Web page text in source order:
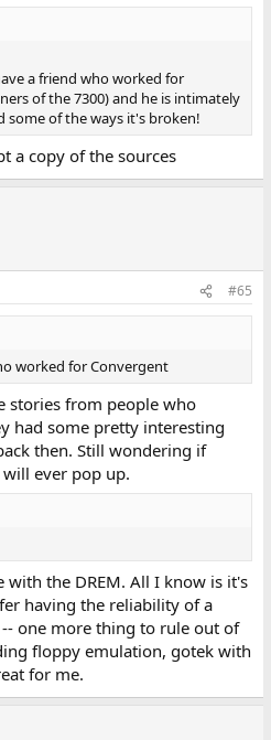
a friend who worked for
of the 7300) and he is intimately
some of the ways it's broken!
a copy of the sources
#65
worked for Convergent
stories from people who
had some pretty interesting
then. Still wondering if
ever pop up.
with the DREM. All I know is it's
having the reliability of a
one more thing to rule out of
floppy emulation, gotek with
for me.